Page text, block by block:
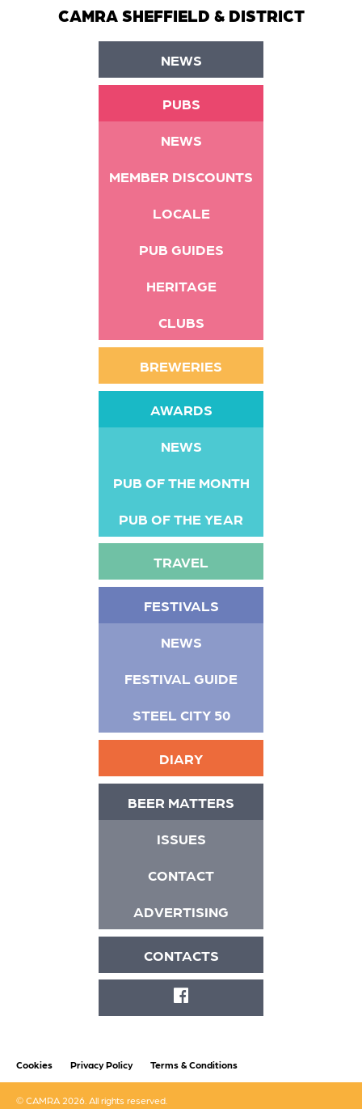
CAMRA SHEFFIELD & DISTRICT
NEWS
PUBS
NEWS
MEMBER DISCOUNTS
LOCALE
PUB GUIDES
HERITAGE
CLUBS
BREWERIES
AWARDS
NEWS
PUB OF THE MONTH
PUB OF THE YEAR
TRAVEL
FESTIVALS
NEWS
FESTIVAL GUIDE
STEEL CITY 50
DIARY
BEER MATTERS
ISSUES
CONTACT
ADVERTISING
CONTACTS
FACEBOOK
Cookies Privacy Policy Terms & Conditions
© CAMRA 2026. All rights reserved.